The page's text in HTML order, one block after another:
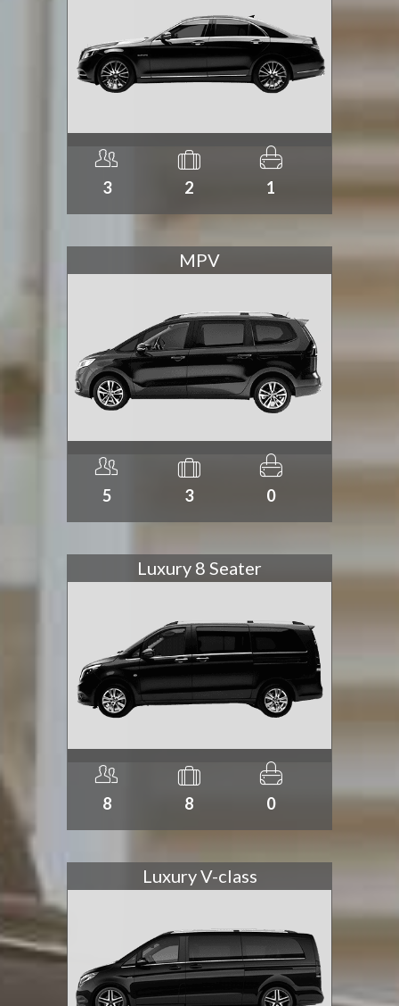
3 2 1
MPV
5 3 0
Luxury 8 Seater
8 8 0
Luxury V-class